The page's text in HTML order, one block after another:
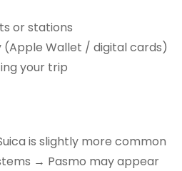
or stations
Wallet / digital cards)
your trip
is slightly more common
→ Pasmo may appear